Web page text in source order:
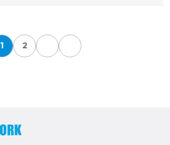
Page
1
Page
2